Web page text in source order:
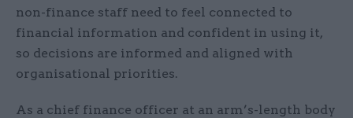
non-finance staff need to feel connected to
financial information and confident in using it,
so decisions are informed and aligned with
organisational priorities.
As a chief finance officer at an arm’s-length body